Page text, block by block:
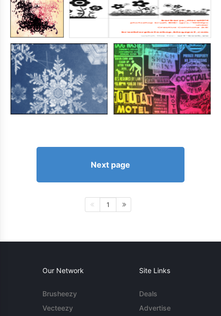
Next page
1
Our Network
Brusheezy
Vecteezy
Site Links
Deals
Advertise